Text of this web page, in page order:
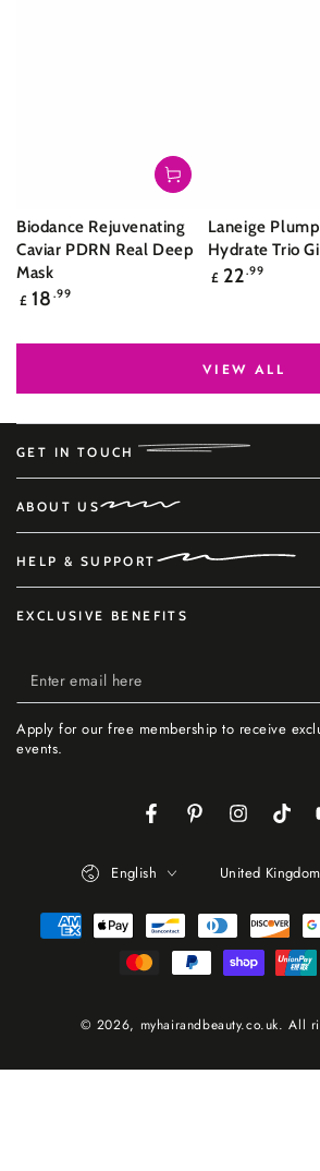
Biodance Rejuvenating
Caviar PDRN Real Deep
Mask
Regular
£ 18 .99
Laneige
Hydrate Trio
Regular
£ 22.99
VIEW ALL
GET IN TOUCH
ABOUT US
HELP & SUPPORT
EXCLUSIVE BENEFITS
Enter
email
here
Apply for our free membership to receive
events.
FacebookPinterestInstagram
© 2026, myhairandbeauty.co.uk. All
English United
Payment